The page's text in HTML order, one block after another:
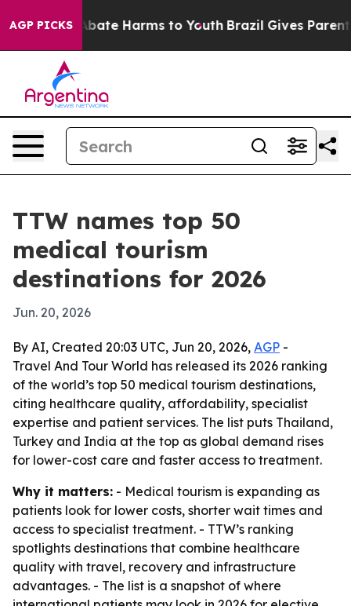
AGP PICKSto Abate Harms to Youth Brazil Gives Parents
TTW names top 50
medical tourism
destinations for 2026
Jun. 20, 2026
By AI, Created 20:03 UTC, Jun 20, 2026, AGP -
Travel And Tour World has released its 2026 ranking
of the world’s top 50 medical tourism destinations,
citing healthcare quality, affordability, specialist
expertise and patient services. The list puts Thailand,
Turkey and India at the top as global demand rises
for lower-cost care and faster access to treatment.
Why it matters: - Medical tourism is expanding as
patients look for lower costs, shorter wait times and
access to specialist treatment. - TTW’s ranking
spotlights destinations that combine healthcare
quality with travel, recovery and infrastructure
advantages. - The list is a snapshot of where